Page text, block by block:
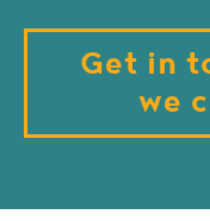
Get in
we